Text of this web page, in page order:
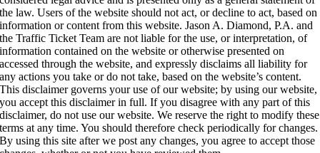
the law. Users of the website should not act, or decline to act, based on
information or content from this website. Jason A. Diamond, P.A. and
the Traffic Ticket Team are not liable for the use, or interpretation, of
information contained on the website or otherwise presented on
accessed through the website, and expressly disclaims all liability for
any actions you take or do not take, based on the website’s content.
This disclaimer governs your use of our website; by using our website,
you accept this disclaimer in full. If you disagree with any part of this
disclaimer, do not use our website. We reserve the right to modify these
terms at any time. You should therefore check periodically for changes.
By using this site after we post any changes, you agree to accept those